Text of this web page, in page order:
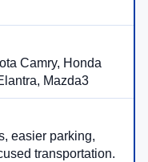
Camry, Honda
Mazda3
easier parking,
transportation.